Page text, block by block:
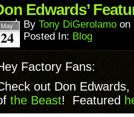
Edwards’
May
24
By Tony DiGerolamo on
Posted In: Blog
Factory Fans:
out Don
the Beast! Featured